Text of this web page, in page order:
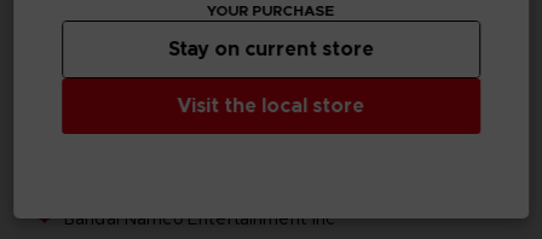
German, Spanish - castillan, French, English, Italian,
Japanese, Traditional Chinese
bandai namco entertainment inc
YOUR PURCHASE
Visit the local store
Stay on current store